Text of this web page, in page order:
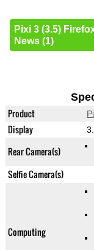
Pixi 3 (3.5)
News (1)
Product
Display
Rear Camera(s)
Selfie Camera(s)
Computing